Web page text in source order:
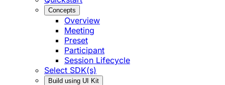
Concepts
Overview
Meeting
Preset
Participant
Session Lifecycle
Select SDK(s)
Build using UI Kit